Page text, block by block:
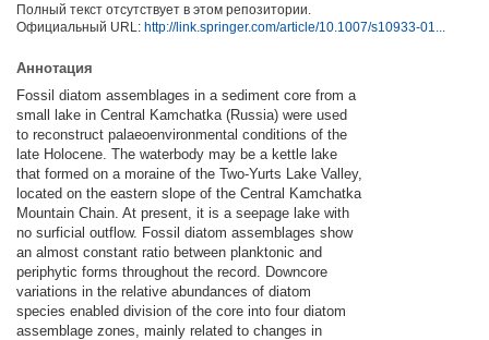
Полный текст отсутствует в этом репозитории.
Официальный URL: http://link.springer.com/article/10.1007/s10933-01...
Аннотация
Fossil diatom assemblages in a sediment core from a
small lake in Central Kamchatka (Russia) were used
to reconstruct palaeoenvironmental conditions of the
late Holocene. The waterbody may be a kettle lake
that formed on a moraine of the Two-Yurts Lake Valley,
located on the eastern slope of the Central Kamchatka
Mountain Chain. At present, it is a seepage lake with
no surficial outflow. Fossil diatom assemblages show
an almost constant ratio between planktonic and
periphytic forms throughout the record. Downcore
variations in the relative abundances of diatom
species enabled division of the core into four diatom
assemblage zones, mainly related to changes in